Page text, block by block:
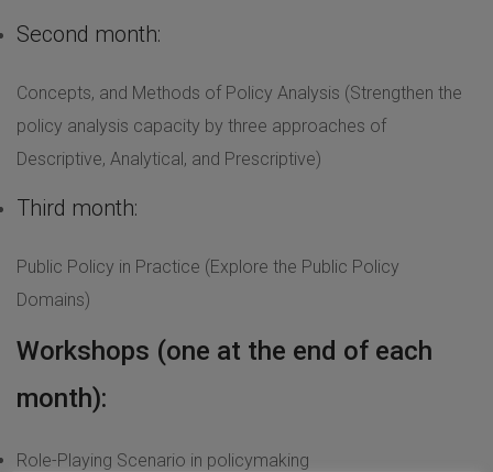
Second month:
Concepts, and Methods of Policy Analysis (Strengthen the
policy analysis capacity by three approaches of
Descriptive, Analytical, and Prescriptive)
Third month:
Public Policy in Practice (Explore the Public Policy
Domains)
Workshops (one at the end of each
month):
Role-Playing Scenario in policymaking